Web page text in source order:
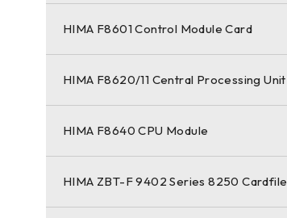
HIMA F8601 Control Module Card
HIMA F8620/11 Central Processing Unit
HIMA F8640 CPU Module
HIMA ZBT-F 9402 Series 8250 Cardfile